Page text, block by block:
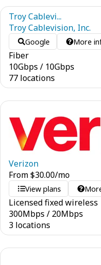
Troy Cablevi...
Troy Cablevision, Inc.
Google More
Fiber
10Gbps / 10Gbps
77 locations
Verizon
From$30.00/mo
View plans
Licensed fixed wireless
300Mbps / 20Mbps
3 locations